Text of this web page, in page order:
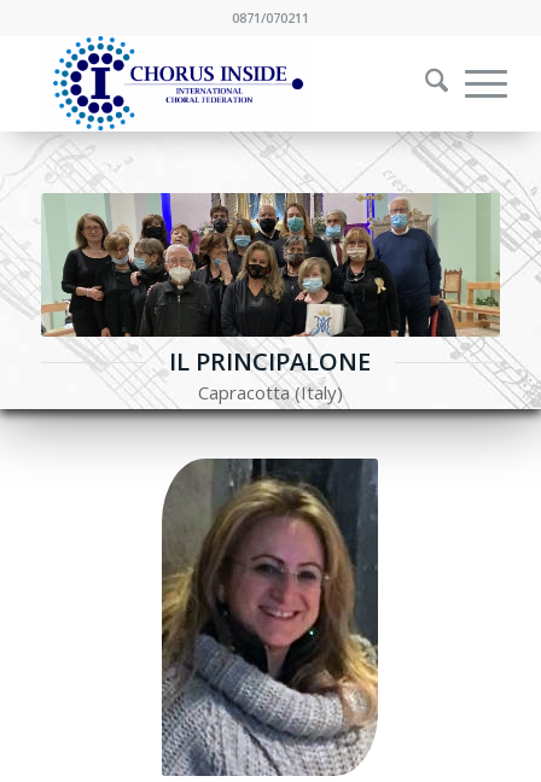
0871/070211
IL PRINCIPALONE
Capracotta (Italy)